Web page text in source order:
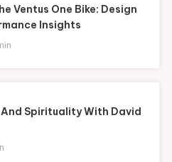
Ventus One Bike: Design
Insights
Spirituality With David